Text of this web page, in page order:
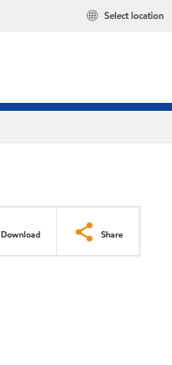
Select location
Download Share